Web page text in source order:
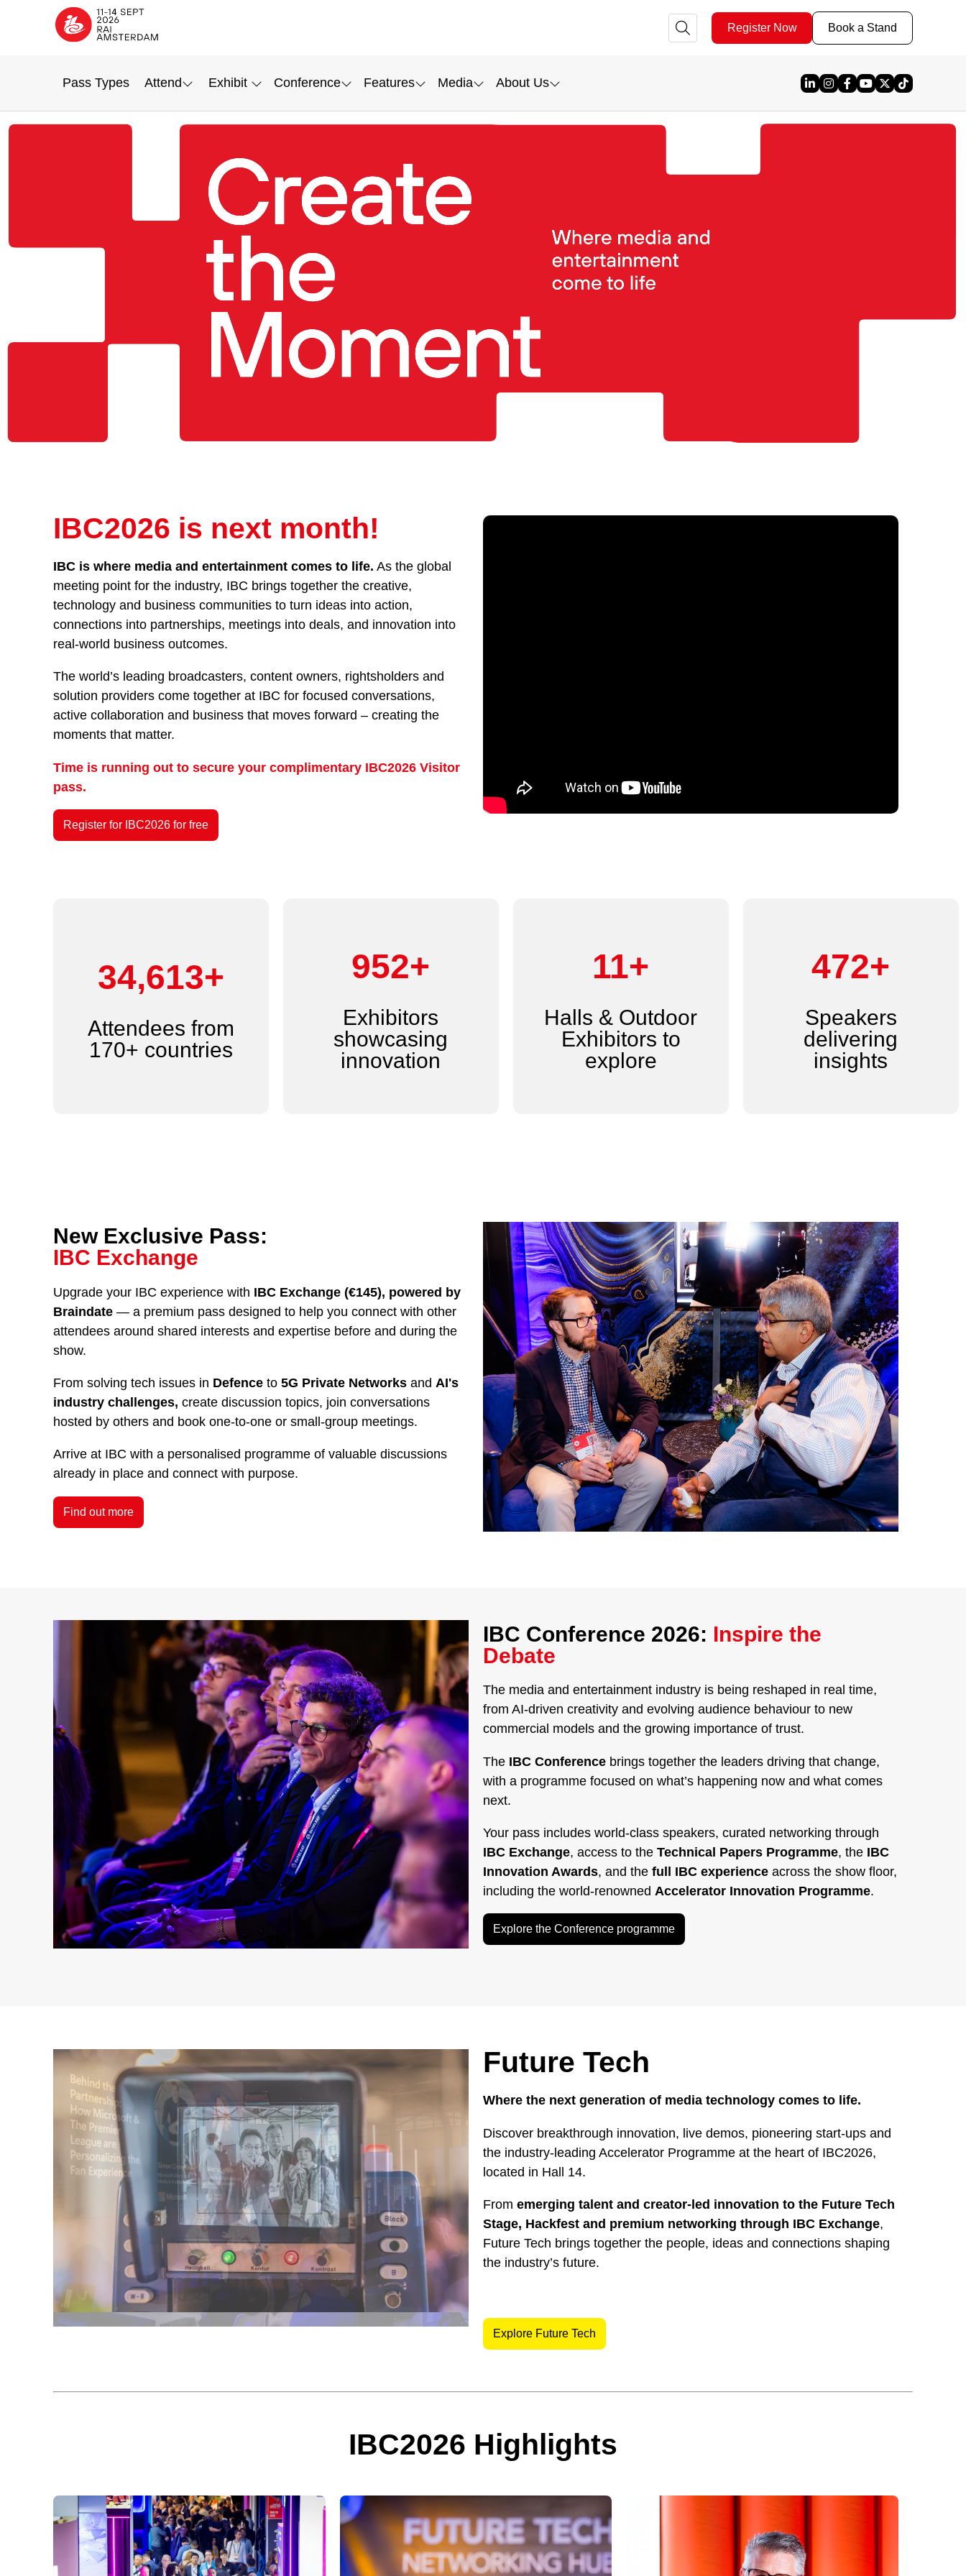
Pass Types Attend Exhibit Conference Features Media About Us
Register Now Book a Stand
Linked In
Instagram
Facebook
YouTube
X
IBC2026 is next month!
IBC is where media and entertainment comes to life. As the global
meeting point for the industry, IBC brings together the creative,
technology and business communities to turn ideas into action,
connections into partnerships, meetings into deals, and innovation into
real-world business outcomes.
The world’s leading broadcasters, content owners, rightsholders and
solution providers come together at IBC for focused conversations,
active collaboration and business that moves forward – creating the
moments that matter.
Time is running out to secure your complimentary IBC2026 Visitor
pass.
Register for IBC2026 for free
44,000+
Attendees from
170+ countries
1,200+
Exhibitors
showcasing
innovation
14+
Halls & Outdoor
Exhibitors to
explore
600+
Speakers
delivering
insights
New Exclusive Pass:
IBC Exchange
Upgrade your IBC experience with IBC Exchange (€145), powered by
Braindate— a premium pass designed to help you connect with other
attendees around shared interests and expertise before and during the
show.
From solving tech issues in Defence to 5G Private Networks and AI's
industry challenges, create discussion topics, join conversations
hosted by others and book one-to-one or small-group meetings.
Arrive at IBC with a personalised programme of valuable discussions
already in place and connect with purpose.
Find out more
IBC Conference 2026: Inspire the
Debate
The media and entertainment industry is being reshaped in real time,
from AI-driven creativity and evolving audience behaviour to new
commercial models and the growing importance of trust.
The IBC Conference brings together the leaders driving that change,
with a programme focused on what’s happening now and what comes
next.
Your pass includes world-class speakers, curated networking through
IBC Exchange, access to the Technical Papers Programme, the IBC
Innovation Awards, and the full IBC experience across the show floor,
including the world-renowned Accelerator Innovation Programme.
Explore the Conference programme
Future Tech
Where the next generation of media technology comes to life.
Discover breakthrough innovation, live demos, pioneering start-ups and
the industry-leading Accelerator Programme at the heart of IBC2026,
located in Hall 14.
From emerging talent and creator-led innovation to the Future Tech
Stage, Hackfest and premium networking through IBC Exchange,
Future Tech brings together the people, ideas and connections shaping
the industry’s future.
Explore Future Tech
IBC2026 Highlights